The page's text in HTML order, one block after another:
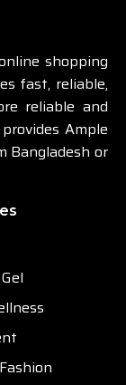
shopping
fast, reliable,
reliable and
Ample
Bangladesh or